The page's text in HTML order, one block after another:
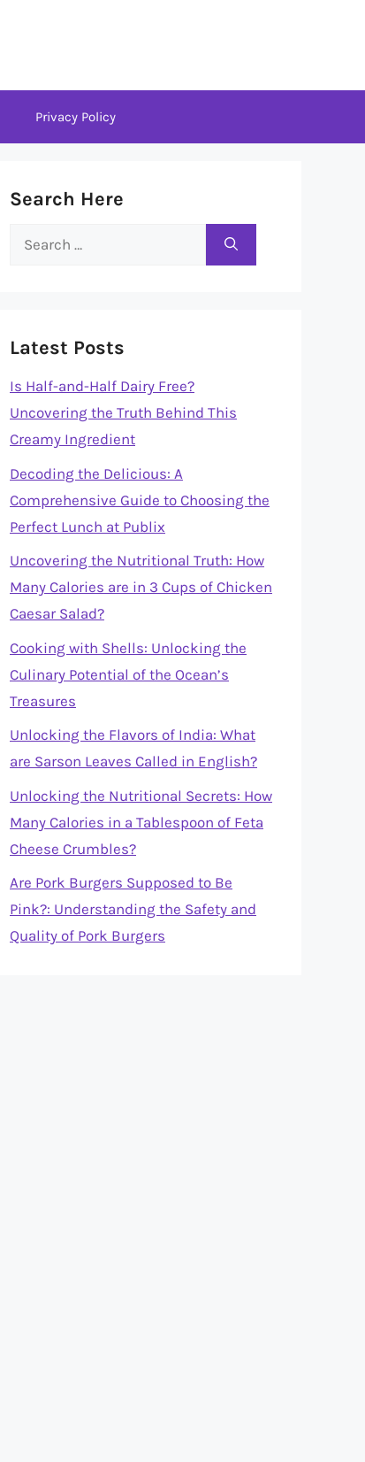
Privacy Policy
Search Here
Search
Latest Posts
Is Half-and-Half Dairy Free?
Uncovering the Truth Behind This
Creamy Ingredient
Decoding the Delicious: A
Comprehensive Guide to Choosing the
Perfect Lunch at Publix
Uncovering the Nutritional Truth: How
Many Calories are in 3 Cups of Chicken
Caesar Salad?
Cooking with Shells: Unlocking the
Culinary Potential of the Ocean’s
Treasures
Unlocking the Flavors of India: What
are Sarson Leaves Called in English?
Unlocking the Nutritional Secrets: How
Many Calories in a Tablespoon of Feta
Cheese Crumbles?
Are Pork Burgers Supposed to Be
Pink?: Understanding the Safety and
Quality of Pork Burgers